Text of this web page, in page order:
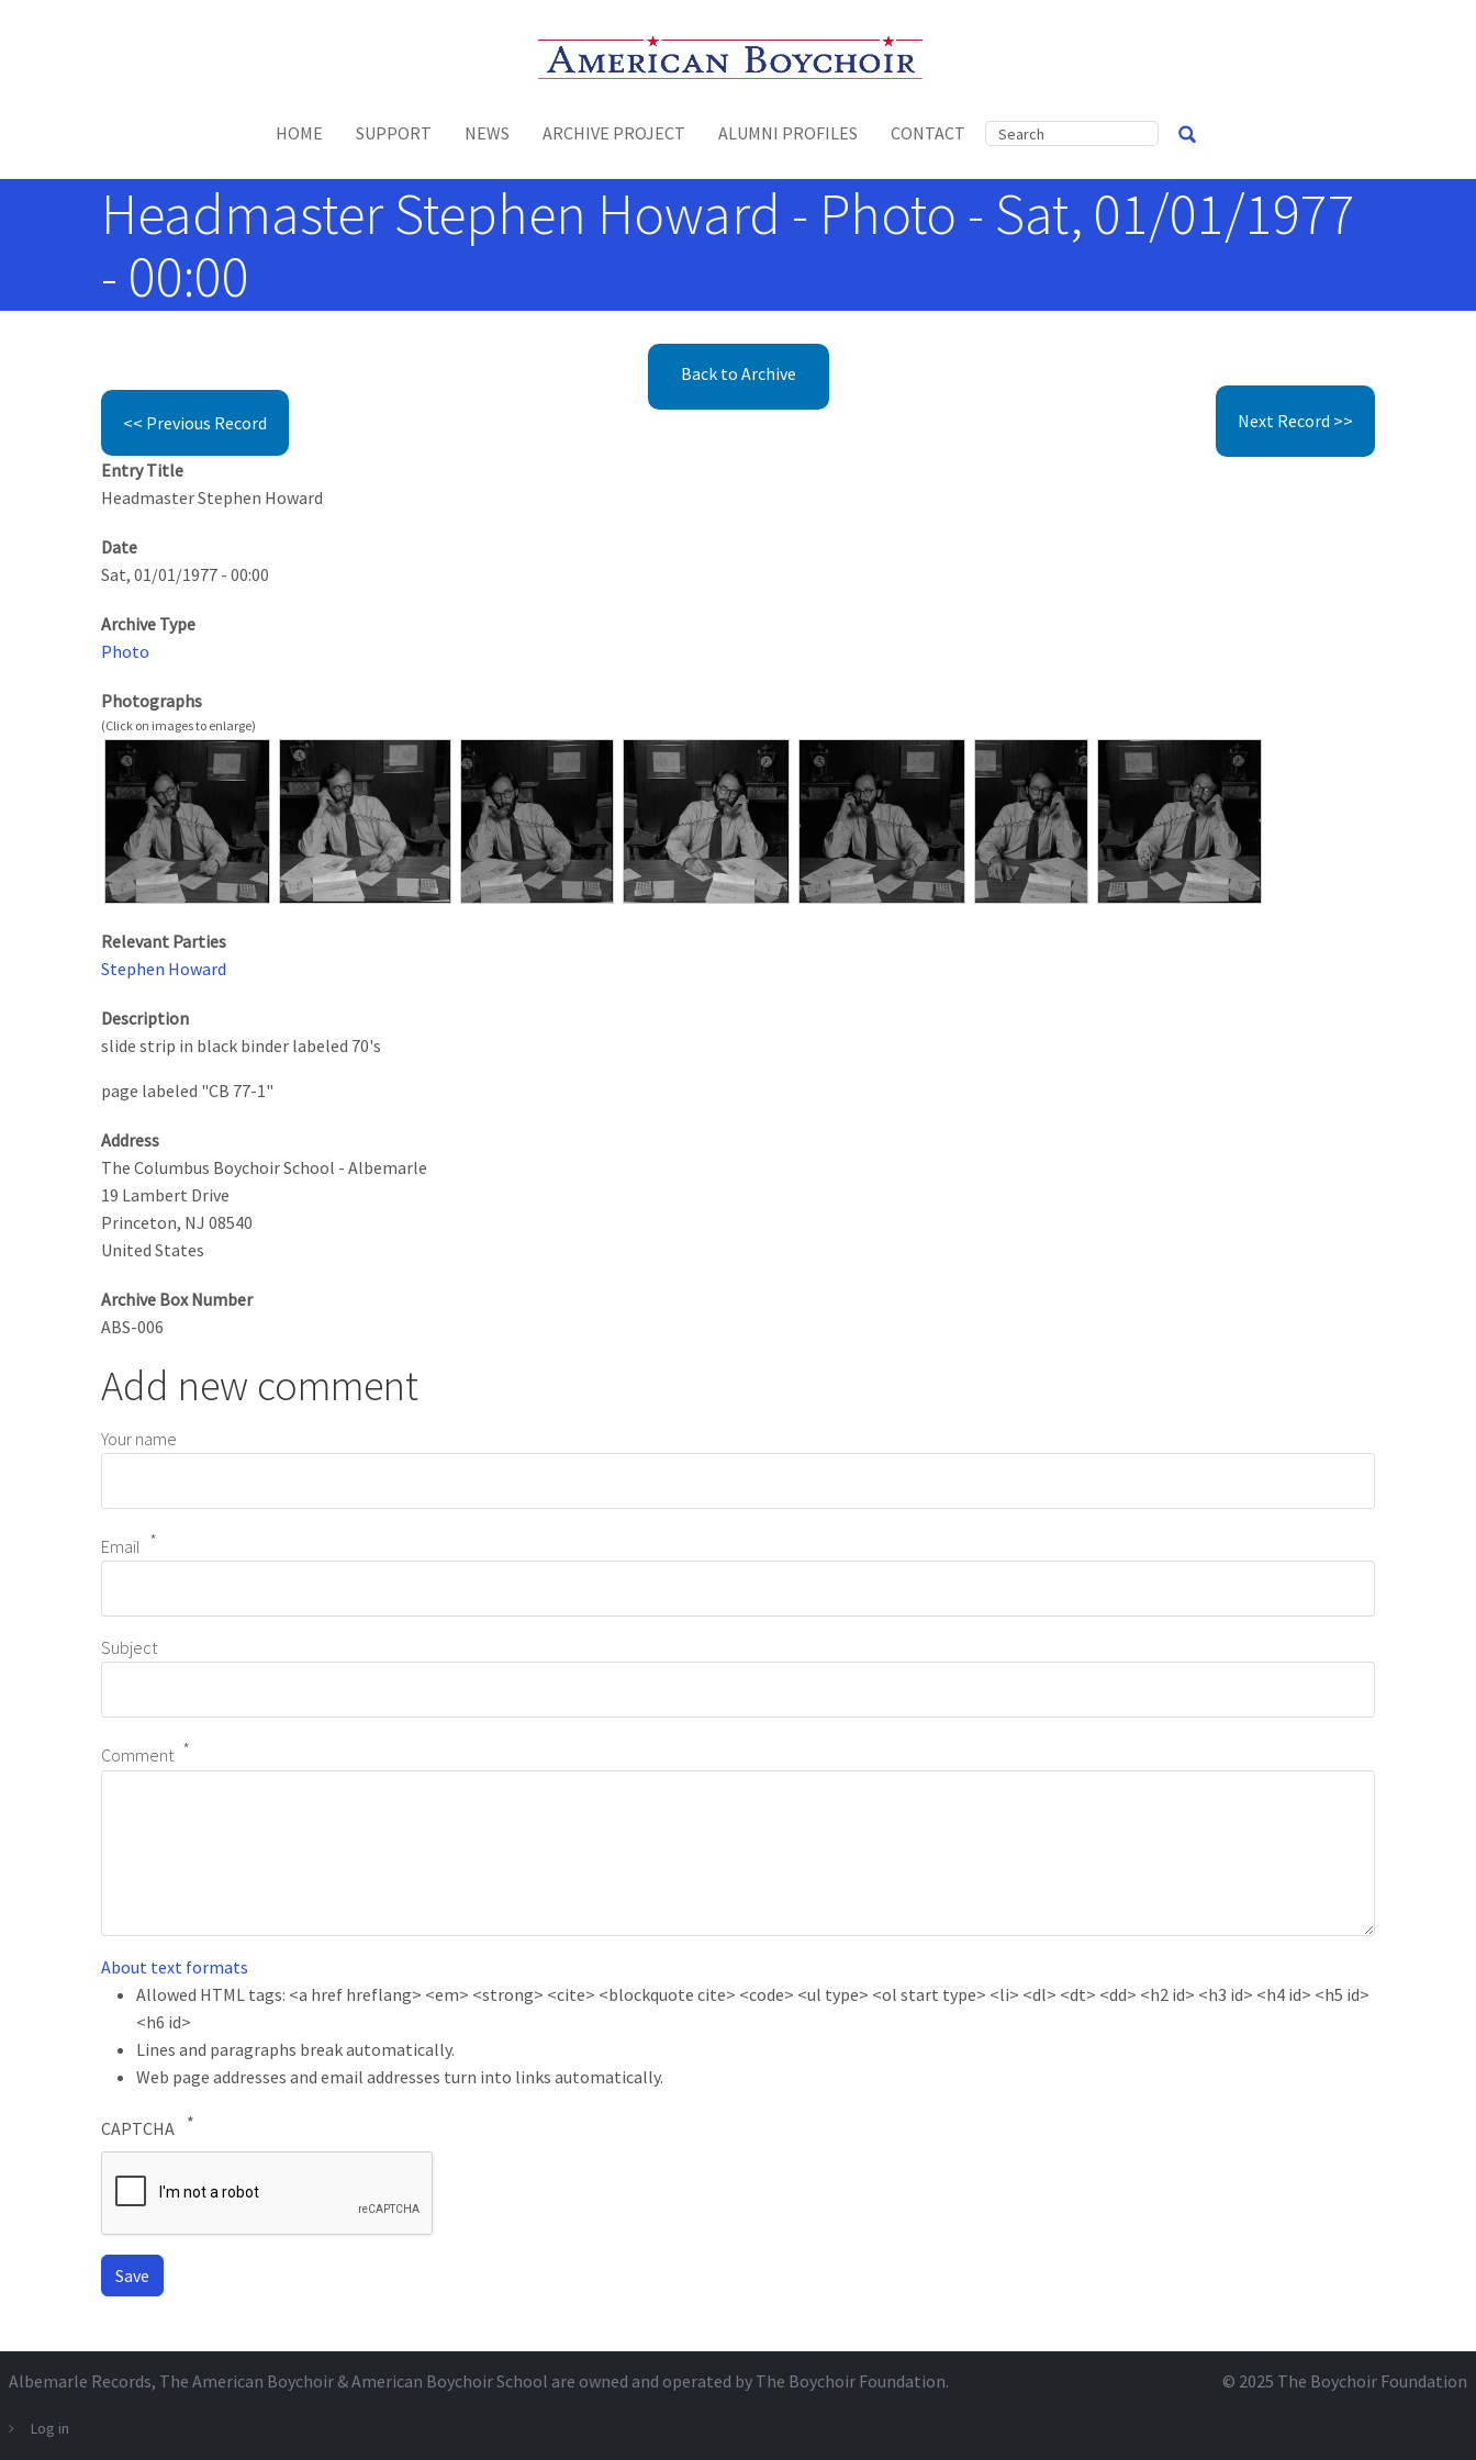
Toggle menu
HOME SUPPORT NEWS ARCHIVE PROJECT ALUMNI PROFILES CONTACT
Headmaster Stephen Howard - Photo - Sat, 01/01/1977
- 00:00
Back to Archive
<< Previous Record Next Record >>
Entry Title
Headmaster Stephen Howard
Date
Sat, 01/01/1977 - 00:00
Archive Type
Photo
Photographs
Relevant Parties
Stephen Howard
Description
slide strip in black binder labeled 70's
page labeled "CB 77-1"
Address
The Columbus Boychoir School - Albemarle
19 Lambert Drive
Princeton, NJ 08540
United States
Archive Box Number
ABS-006
Add new comment
Your name
Email
Subject
Comment
About text formats
Allowed HTML tags: <a href hreflang> <em> <strong> <cite> <blockquote cite> <code> <ul type> <ol start type> <li> <dl> <dt> <dd> <h2 id> <h3 id> <h4 id> <h5 id>
<h6 id>
Lines and paragraphs break automatically.
Web page addresses and email addresses turn into links automatically.
CAPTCHA
© 2025 The Boychoir Foundation
Albemarle Records, The American Boychoir & American Boychoir School are owned and operated by The Boychoir Foundation.
Log in